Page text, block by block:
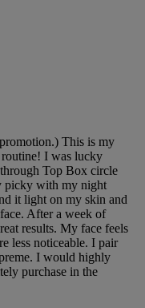
This is my
I was lucky
Top Box circle
picky with my night
it light on my skin and
After a week of
results. My face feels
less noticeable. I pair
I would highly
purchase in the